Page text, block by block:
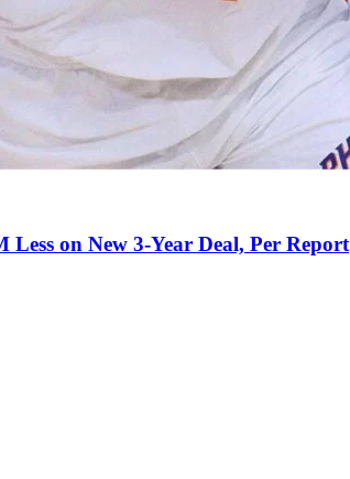
on New 3-Year Deal, Per Report